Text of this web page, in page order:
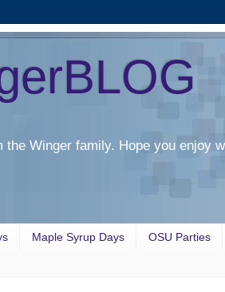
the Winger family. Hope you enjoy
Maple Syrup Days OSU Parties